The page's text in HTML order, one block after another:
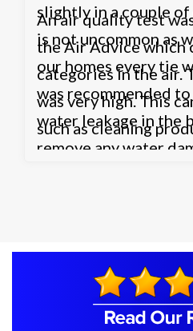
slightly in a couple
is not uncommon as
our homes every tie
was recommended
water leakage in the
remove any water
An air quality test
the Air Advice which
categories in the air.
was very high. This
such as cleaning
fresheners etc. or
could also be causing
Dioxide level to be
recommended to